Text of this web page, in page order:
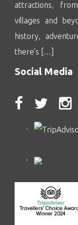
attractions,
villages and
history,
there’s […]
Social Media